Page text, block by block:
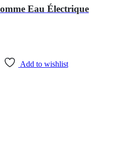
be
page
Eau Électrique
has
Add to wishlist